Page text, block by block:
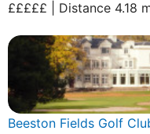
£££££ | Distance 4.18
Beeston Fields Golf